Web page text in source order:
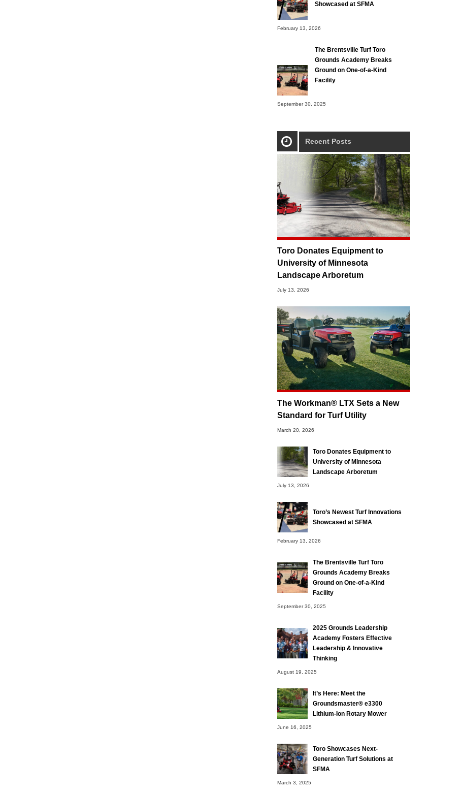
Showcased at SFMA
February 13, 2026
The Brentsville Turf Toro
Grounds Academy Breaks
Ground on One-of-a-Kind
Facility
September 30, 2025
Recent Posts
Toro Donates Equipment to
University of Minnesota
Landscape Arboretum
July 13, 2026
The Workman® LTX Sets a New
Standard for Turf Utility
March 20, 2026
Toro Donates Equipment to
University of Minnesota
Landscape Arboretum
July 13, 2026
Toro’s Newest Turf Innovations
Showcased at SFMA
February 13, 2026
The Brentsville Turf Toro
Grounds Academy Breaks
Ground on One-of-a-Kind
Facility
September 30, 2025
2025 Grounds Leadership
Academy Fosters Effective
Leadership & Innovative
Thinking
August 19, 2025
It’s Here: Meet the
Groundsmaster® e3300
Lithium-Ion Rotary Mower
June 16, 2025
Toro Showcases Next-
Generation Turf Solutions at
SFMA
March 3, 2025